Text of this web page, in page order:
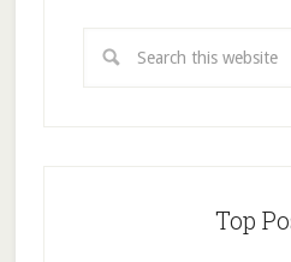
Top